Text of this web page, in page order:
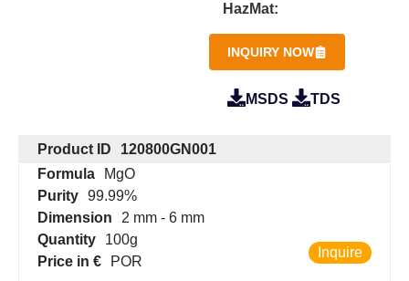
HazMat:
INQUIRY NOW
MSDS TDS
Product ID
120800GN001
Formula
MgO
Purity 99.99%
Dimension
2 mm - 6 mm
Quantity
100g
Price in €
POR
Inquire